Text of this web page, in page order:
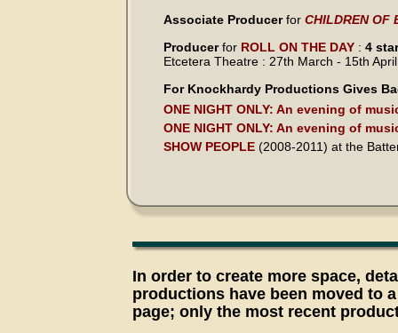
In order to create more space,
productions have been moved to
page; only the most recent
Associate Producer for CHILDREN OF
Producer for ROLL ON THE DAY : 4
Etcetera Theatre : 27th March - 15th
For Knockhardy Productions Gives
ONE NIGHT ONLY: An evening of
ONE NIGHT ONLY: An evening of
SHOW PEOPLE (2008-2011) at the